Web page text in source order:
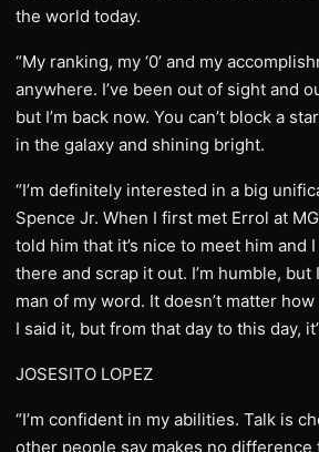
the world today.
“My ranking, my ‘0’ and my
anywhere. I’ve been out of sight and
but I’m back now. You can’t block a
in the galaxy and shining bright.
“I’m definitely interested in a big
Spence Jr. When I first met Errol at
told him that it’s nice to meet him and
there and scrap it out. I’m humble, but
man of my word. It doesn’t matter
I said it, but from that day to this day,
JOSESITO LOPEZ
“I’m confident in my abilities. Talk is
other people say makes no difference